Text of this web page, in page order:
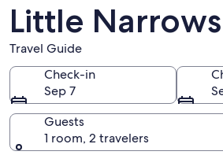
Little Narrows
Travel Guide
Check-in
Sep 7
Guests
1 room, 2 travelers